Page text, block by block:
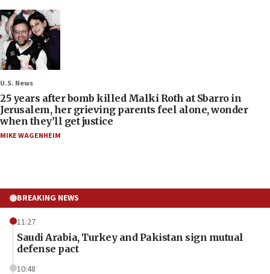
U.S. News
25 years after bomb killed Malki Roth at Sbarro in
Jerusalem, her grieving parents feel alone, wonder
when they’ll get justice
MIKE WAGENHEIM
BREAKING NEWS
11:27
Saudi Arabia, Turkey and Pakistan sign mutual
defense pact
10:48